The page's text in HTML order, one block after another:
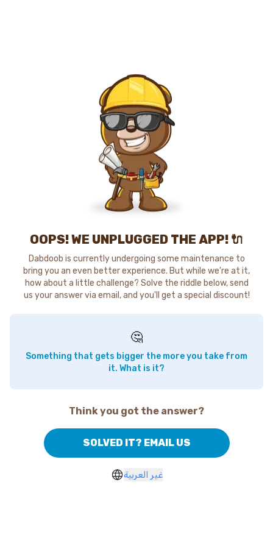
OOPS! WE UNPLUGGED THE APP! 🔌
Dabdoob is currently undergoing some maintenance to
bring you an even better experience. But while we're at it,
how about a little challenge? Solve the riddle below, send
us your answer via email, and you'll get a special discount!
🤔
Something that gets bigger the more you take from
it. What is it?
Think you got the answer?
SOLVED IT? EMAIL US
غير العربية